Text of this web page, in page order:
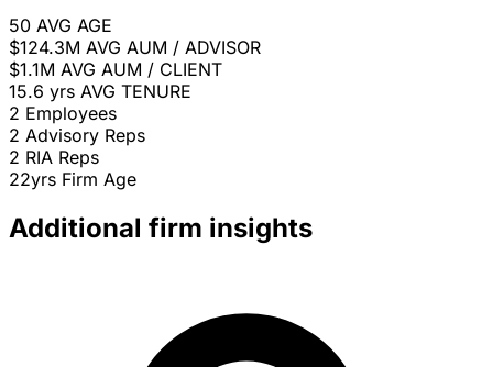
50 AVG AGE
$124.3M AVG AUM / ADVISOR
$1.1M AVG AUM / CLIENT
15.6 yrs AVG TENURE
2 Employees
2 Advisory Reps
2 RIA Reps
22yrs Firm Age
Additional firm insights